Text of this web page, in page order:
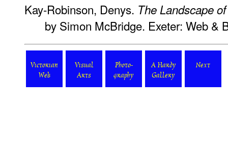
Kay-Robinson, Denys. The Landscape
by Simon McBridge. Exeter: Web &
Victorian
Web
Visual
Arts
Photo-
graphy
A Hardy
Gallery
Next